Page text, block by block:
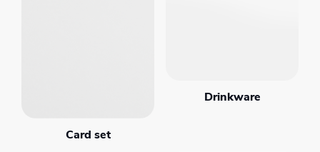
Card set
Drinkware